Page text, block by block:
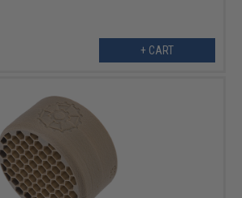
+ CART